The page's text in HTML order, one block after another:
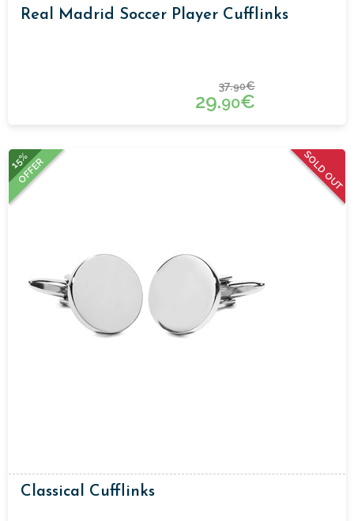
Real Madrid Soccer Player Cufflinks
37.90€
29.90€
SOLD OUT
15%
OFFER
Classical Cufflinks